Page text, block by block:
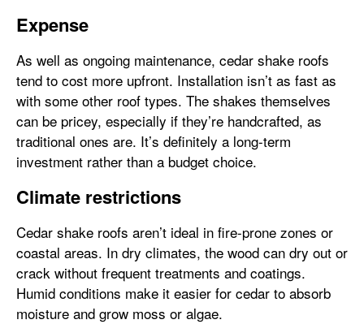
Expense
As well as ongoing maintenance, cedar shake roofs
tend to cost more upfront. Installation isn’t as fast as
with some other roof types. The shakes themselves
can be pricey, especially if they’re handcrafted, as
traditional ones are. It’s definitely a long-term
investment rather than a budget choice.
Climate restrictions
Cedar shake roofs aren’t ideal in fire-prone zones or
coastal areas. In dry climates, the wood can dry out or
crack without frequent treatments and coatings.
Humid conditions make it easier for cedar to absorb
moisture and grow moss or algae.